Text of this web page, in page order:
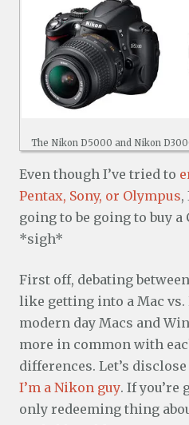
The Nikon D5000 and Nikon
Even though I’ve tried to
Pentax, Sony, or Olympus,
going to be going to buy a
*sigh*
First off, debating
like getting into a Mac vs.
modern day Macs and
more in common with
differences. Let’s
I’m a Nikon guy. If you’re
only redeeming thing